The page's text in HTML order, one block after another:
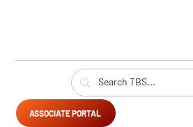
ASSOCIATE PORTAL